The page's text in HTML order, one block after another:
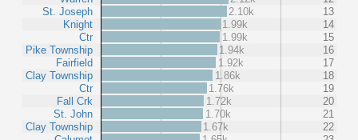
St. Joseph
Knight
Ctr
Pike Township
Fairfield
Clay Township
Ctr
Fall Crk
St. John
Clay Township
2.10k
13
1.99k
14
1.99k
15
1.94k
16
1.92k
17
1.86k
18
1.76k
19
1.72k
20
1.70k
21
1.67k
22